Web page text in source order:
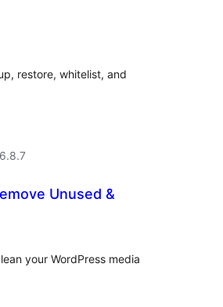
restore, whitelist, and
Unused &
your WordPress media